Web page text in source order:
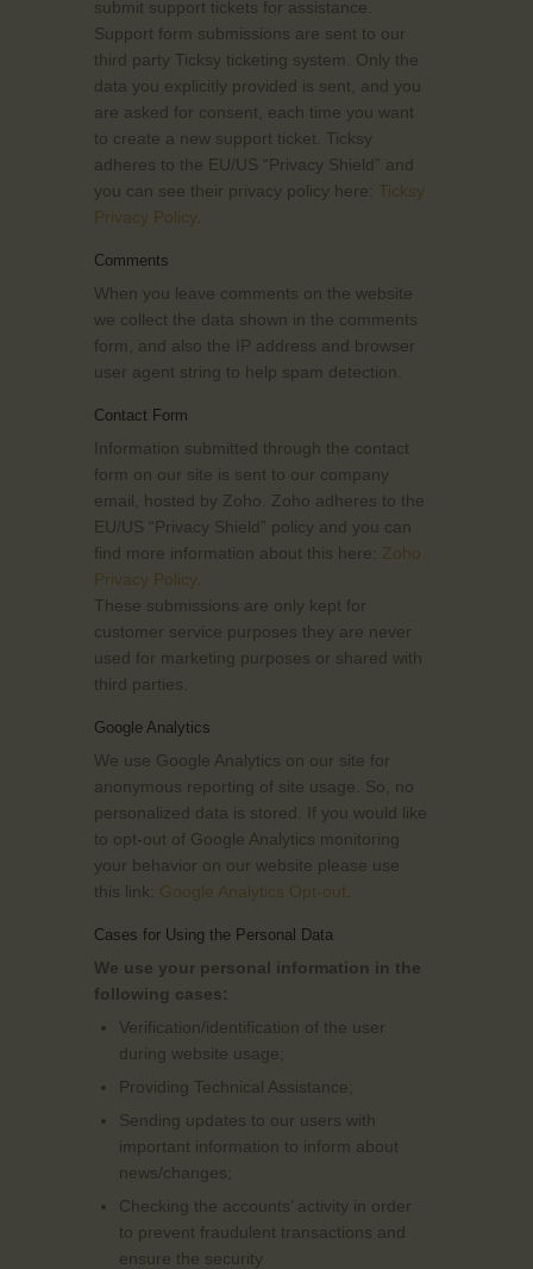
submit support tickets for assistance.
Support form submissions are sent to our
third party Ticksy ticketing system. Only the
data you explicitly provided is sent, and you
are asked for consent, each time you want
to create a new support ticket. Ticksy
adheres to the EU/US “Privacy Shield” and
you can see their privacy policy here: Ticksy
Privacy Policy.
Comments
When you leave comments on the website
we collect the data shown in the comments
form, and also the IP address and browser
user agent string to help spam detection.
Contact Form
Information submitted through the contact
form on our site is sent to our company
email, hosted by Zoho. Zoho adheres to the
EU/US “Privacy Shield” policy and you can
find more information about this here: Zoho
Privacy Policy.
These submissions are only kept for
customer service purposes they are never
used for marketing purposes or shared with
third parties.
Google Analytics
We use Google Analytics on our site for
anonymous reporting of site usage. So, no
personalized data is stored. If you would like
to opt-out of Google Analytics monitoring
your behavior on our website please use
this link: Google Analytics Opt-out
Cases for Using the Personal Data
We use your personal information in the
following cases:
Verification/identification of the user
during website usage;
Providing Technical Assistance;
Sending updates to our users with
important information to inform about
news/changes;
Checking the accounts’ activity in order
to prevent fraudulent transactions and
ensure the security